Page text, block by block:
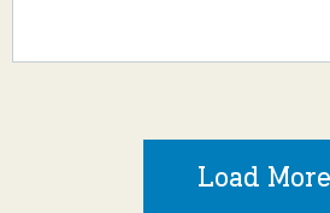
Load More